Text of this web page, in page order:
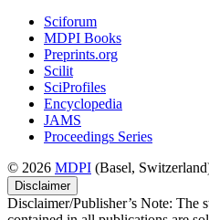
Sciforum
MDPI Books
Preprints.org
Scilit
SciProfiles
Encyclopedia
JAMS
Proceedings Series
© 2026 MDPI (Basel,
Disclaimer
Disclaimer/Publisher’s Note: The